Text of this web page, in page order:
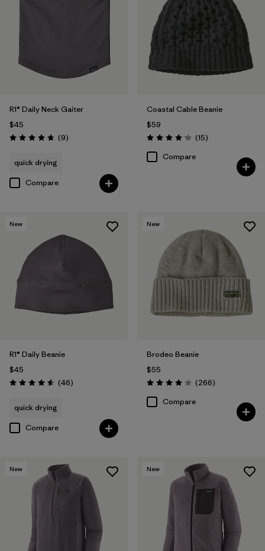
R1® Daily Neck Gaiter
$45
Rating: 4.8 / 5 (9Reviews
)
quick drying
Compare
Coastal Cable Beanie
$59
Rating: 4.2 / 5 (15Reviews
)
Compare
New
R1® Daily Beanie
$45
Rating: 4.6 / 5 (46Reviews
)
quick drying
Compare
New
Brodeo Beanie
$55
Rating: 4.1 / 5 (266Reviews
)
Compare
New New